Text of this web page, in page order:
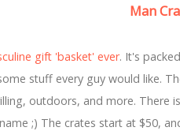
Man
gift 'basket' ever. It's
stuff every guy would like.
outdoors, and more. There
;) The crates start at $50,